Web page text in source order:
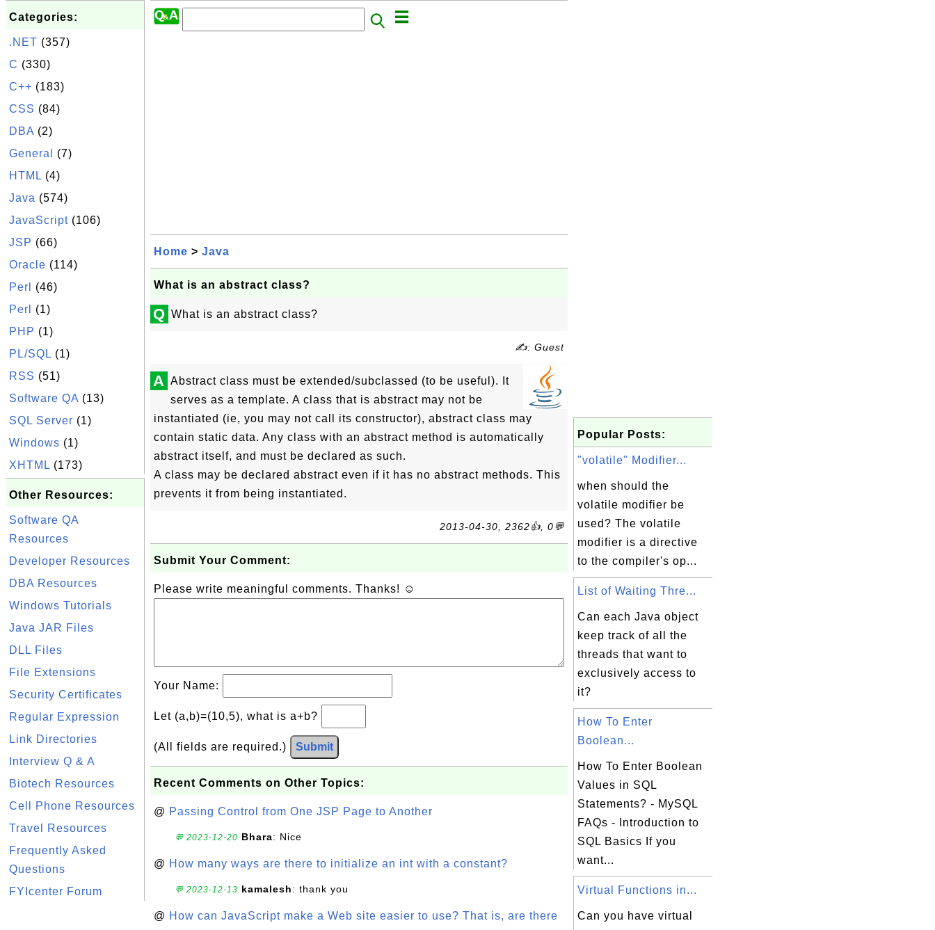
Categories:
.NET (357)
C (330)
C++ (183)
CSS (84)
DBA (2)
General
(7)
HTML (4)
Java (574)
JavaScript (106)
JSP (66)
Oracle (114)
Perl
(46)
Perl
(1)
PHP (1)
PL/SQL (1)
RSS (51)
Software QA (13)
SQL Server (1)
Windows (1)
XHTML (173)
Other Resources:
Software QA
Resources
Developer Resources
DBA Resources
Windows Tutorials
Java JAR Files
DLL Files
File Extensions
Security Certificates
Regular Expression
Link Directories
Interview Q & A
Biotech Resources
Cell Phone Resources
Travel Resources
Frequently Asked
Questions
FYIcenter Forum
Home > Java
What is an abstract class?
Q What is an abstract class?
✍: Guest
A Abstract class must be extended/subclassed (to be useful). It
serves as a template. A class that is abstract may not be
instantiated (ie, you may not call its constructor), abstract class may
contain static data. Any class with an abstract method is automatically
abstract itself, and must be declared as such.
A class may be declared abstract even if it has no abstract methods. This
prevents it from being instantiated.
2013-04-30, 2362👍, 0💬
Submit Your Comment:
Please write meaningful comments. Thanks! ☺
Your Name:
Let (a,b)=(10,5), what is a+b?
(All fields are required.) Submit
Recent Comments on Other Topics:
@ Passing Control from One JSP Page to Another
💬 2023-12-20 Bhara: Nice
@ How many ways are there to initialize an int with a constant?
💬 2023-12-13 kamalesh: thank you
@ How can JavaScript make a Web site easier to use? That is, are there
Popular Posts:
"volatile" Modifier...
when should the
volatile modifier be
used? The volatile
modifier is a directive
to the compiler's op...
List of Waiting Thre...
Can each Java object
keep track of all the
threads that want to
exclusively access to
it?
How To Enter
Boolean...
How To Enter Boolean
Values in SQL
Statements? - MySQL
FAQs - Introduction to
SQL Basics If you
want...
Virtual Functions in...
Can you have virtual